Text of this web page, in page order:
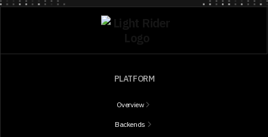
PLATFORM
Overview
Backends